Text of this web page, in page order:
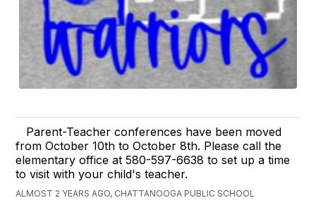
Parent-Teacher conferences have been moved
from October 10th to October 8th. Please call the
elementary office at 580-597-6638 to set up a time
to visit with your child's teacher.
ALMOST 2 YEARS AGO, CHATTANOOGA PUBLIC SCHOOL